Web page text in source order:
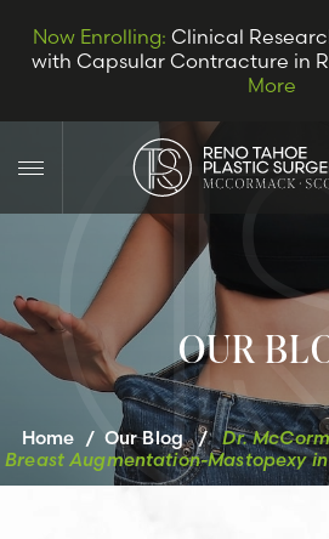
Now Enrolling: Clinical
with Capsular Contracture in
More
LET’S CONNECT
OUR
Home / Our Blog / Dr.
Breast Augmentation-Mastopexy